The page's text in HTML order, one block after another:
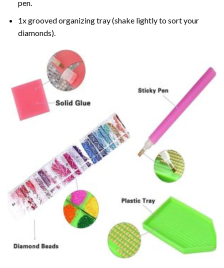
pen.
1x grooved organizing tray (shake lightly to sort your
diamonds).